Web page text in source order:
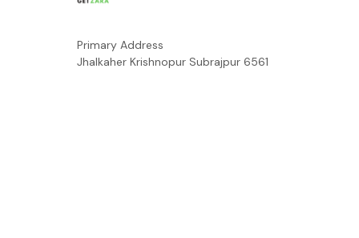
Primary Address
Jhalkaher Krishnopur Subrajpur 6561